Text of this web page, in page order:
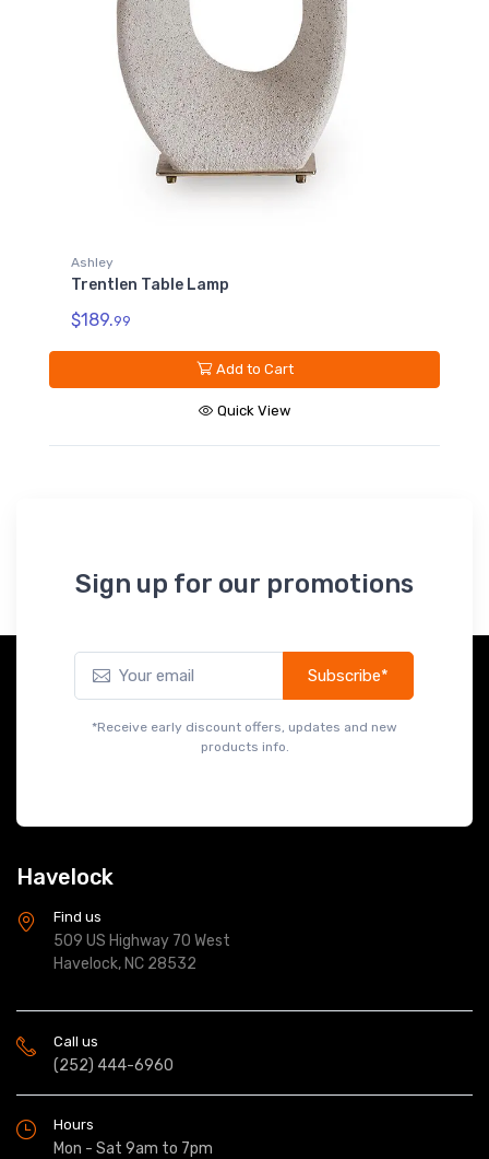
Ashley
Trentlen Table Lamp
$189.99
Add to Cart
Quick View
Sign up for our promotions
Subscribe*
*Receive early discount offers, updates and new
products info.
Havelock
Find us
509 US Highway 70 West
Havelock, NC 28532
Call us
(252) 444-6960
Hours
Mon - Sat 9am to 7pm